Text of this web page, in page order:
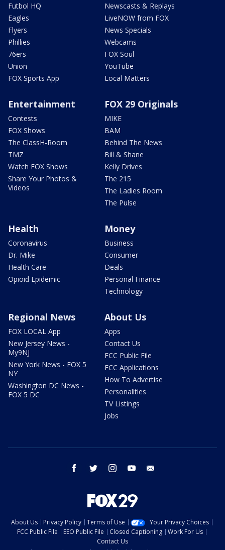
Futbol HQ
Eagles
Flyers
Phillies
76ers
Union
FOX Sports App
Newscasts & Replays
LiveNOW from FOX
News Specials
Webcams
FOX Soul
YouTube
Local Matters
Entertainment
Contests
FOX Shows
The ClassH-Room
TMZ
Watch FOX Shows
Share Your Photos &
Videos
FOX 29 Originals
MIKE
BAM
Behind The News
Bill & Shane
Kelly Drives
The 215
The Ladies Room
The Pulse
Health
Coronavirus
Dr. Mike
Health Care
Opioid Epidemic
Money
Business
Consumer
Deals
Personal Finance
Technology
Regional News
FOX LOCAL App
New Jersey News -
My9NJ
New York News - FOX 5
NY
Washington DC News -
FOX 5 DC
About Us
Apps
Contact Us
FCC Public File
FCC Applications
How To Advertise
Personalities
TV Listings
Jobs
facebook twitter instagram youtube
About Us Privacy Policy Terms of Use
Your Privacy Choices
FCC Public File
EEO Public File Closed Captioning
Work For Us
Contact Us